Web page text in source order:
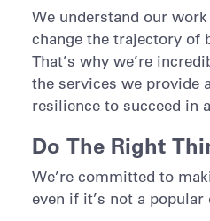
We understand our
change the trajectory of
That’s why we’re
the services we provide
resilience to succeed in
Do The Right
We’re committed to
even if it’s not a popular